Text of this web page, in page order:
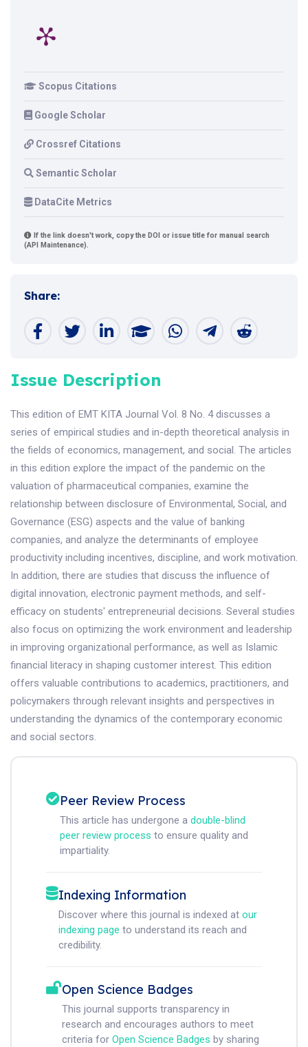
Scopus Citations
Google Scholar
Crossref Citations
Semantic Scholar
DataCite Metrics
If the link doesn't work, copy the DOI or issue title for manual search
(API Maintenance).
Share:
Issue Description
This edition of EMT KITA Journal Vol. 8 No. 4 discusses a
series of empirical studies and in-depth theoretical analysis in
the fields of economics, management, and social. The articles
in this edition explore the impact of the pandemic on the
valuation of pharmaceutical companies, examine the
relationship between disclosure of Environmental, Social, and
Governance (ESG) aspects and the value of banking
companies, and analyze the determinants of employee
productivity including incentives, discipline, and work motivation.
In addition, there are studies that discuss the influence of
digital innovation, electronic payment methods, and self-
efficacy on students' entrepreneurial decisions. Several studies
also focus on optimizing the work environment and leadership
in improving organizational performance, as well as Islamic
financial literacy in shaping customer interest. This edition
offers valuable contributions to academics, practitioners, and
policymakers through relevant insights and perspectives in
understanding the dynamics of the contemporary economic
and social sectors.
Peer Review Process
This article has undergone a double-blind
peer review process to ensure quality and
impartiality.
Indexing Information
Discover where this journal is indexed at our
indexing page to understand its reach and
credibility.
Open Science Badges
This journal supports transparency in
research and encourages authors to meet
criteria for Open Science Badges by sharing